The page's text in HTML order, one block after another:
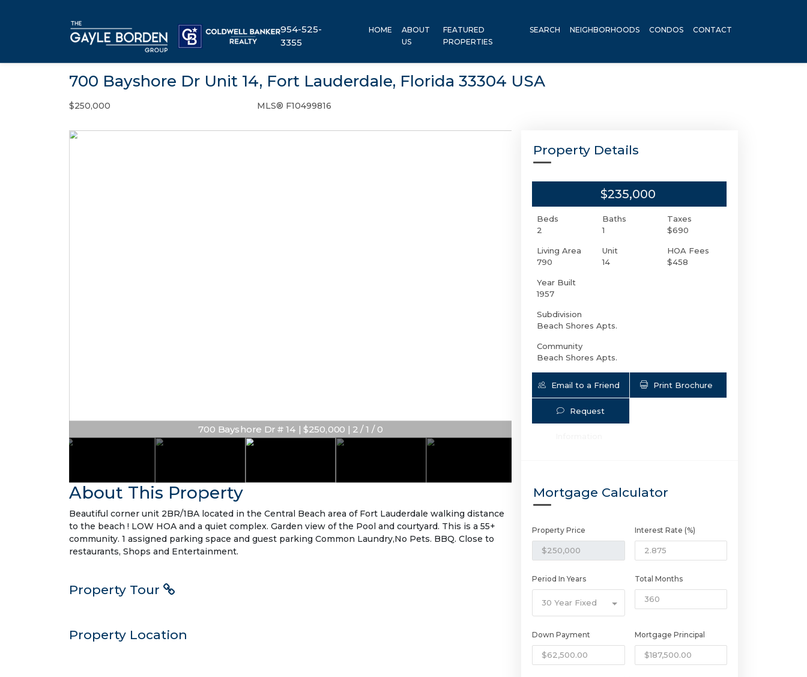
954-525-
3355
HOME
ABOUT
US
FEATURED
PROPERTIES
SEARCH NEIGHBORHOODS CONDOS CONTACT
700 Bayshore Dr Unit 14, Fort Lauderdale, Florida 33304 USA
$250,000 MLS® F10499816
700 Bayshore Dr # 14 | $250,000 | 2 / 1 / 0
About This Property
Beautiful corner unit 2BR/1BA located in the Central Beach area of Fort Lauderdale walking distance
to the beach ! LOW HOA and a quiet complex. Garden view of the Pool and courtyard. This is a 55+
community. 1 assigned parking space and guest parking Common Laundry,No Pets. BBQ. Close to
restaurants, Shops and Entertainment.
Property Tour
Property Location
Property Details
$235,000
Beds
2
Baths
1
Taxes
$690
Living Area
790
Unit
14
HOA Fees
$458
Year Built
1957
Subdivision
Beach Shores Apts.
Community
Beach Shores Apts.
Email to a Friend Print Brochure
Request
Mortgage Calculator
Property Price Interest Rate (%)
Period In Years
30 Year Fixed
Total Months
Down Payment Mortgage Principal